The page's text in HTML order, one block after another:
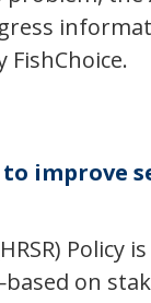
improve
Policy
on